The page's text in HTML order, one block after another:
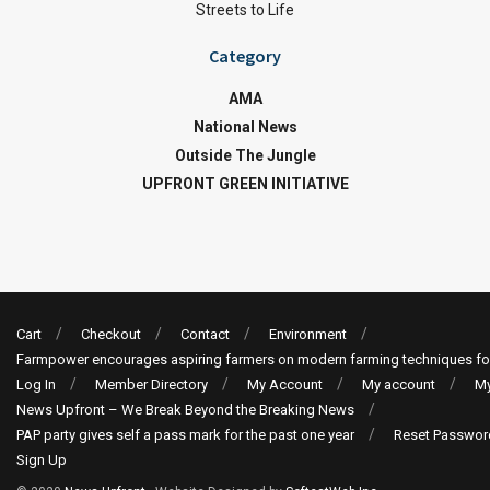
Streets to Life
Category
AMA
National News
Outside The Jungle
UPFRONT GREEN INITIATIVE
Cart Checkout Contact
Environment
Farmpower encourages aspiring farmers on modern farming techniques
Log In
Member Directory My Account My account
News Upfront – We Break Beyond the Breaking News
PAP party gives self a pass mark for the past one year
Reset
Sign Up